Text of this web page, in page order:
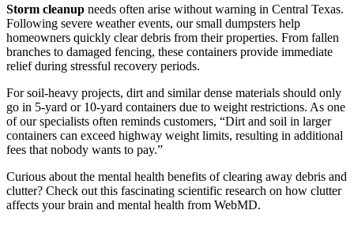
Storm cleanup needs often arise without warning in Central Texas.
Following severe weather events, our small dumpsters help
homeowners quickly clear debris from their properties. From fallen
branches to damaged fencing, these containers provide immediate
relief during stressful recovery periods.
For soil-heavy projects, dirt and similar dense materials should only
go in 5-yard or 10-yard containers due to weight restrictions. As one
of our specialists often reminds customers, “Dirt and soil in larger
containers can exceed highway weight limits, resulting in additional
fees that nobody wants to pay.”
Curious about the mental health benefits of clearing away debris and
clutter? Check out this fascinating scientific research on how clutter
affects your brain and mental health from WebMD.